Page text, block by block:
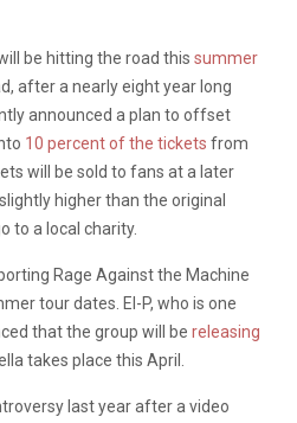
be hitting the road this summer
after a nearly eight year long
announced a plan to offset
10 percent of the tickets from
will be sold to fans at a later
higher than the original
to a local charity.
Rage Against the Machine
tour dates. El-P, who is one
that the group will be releasing
takes place this April.
last year after a video